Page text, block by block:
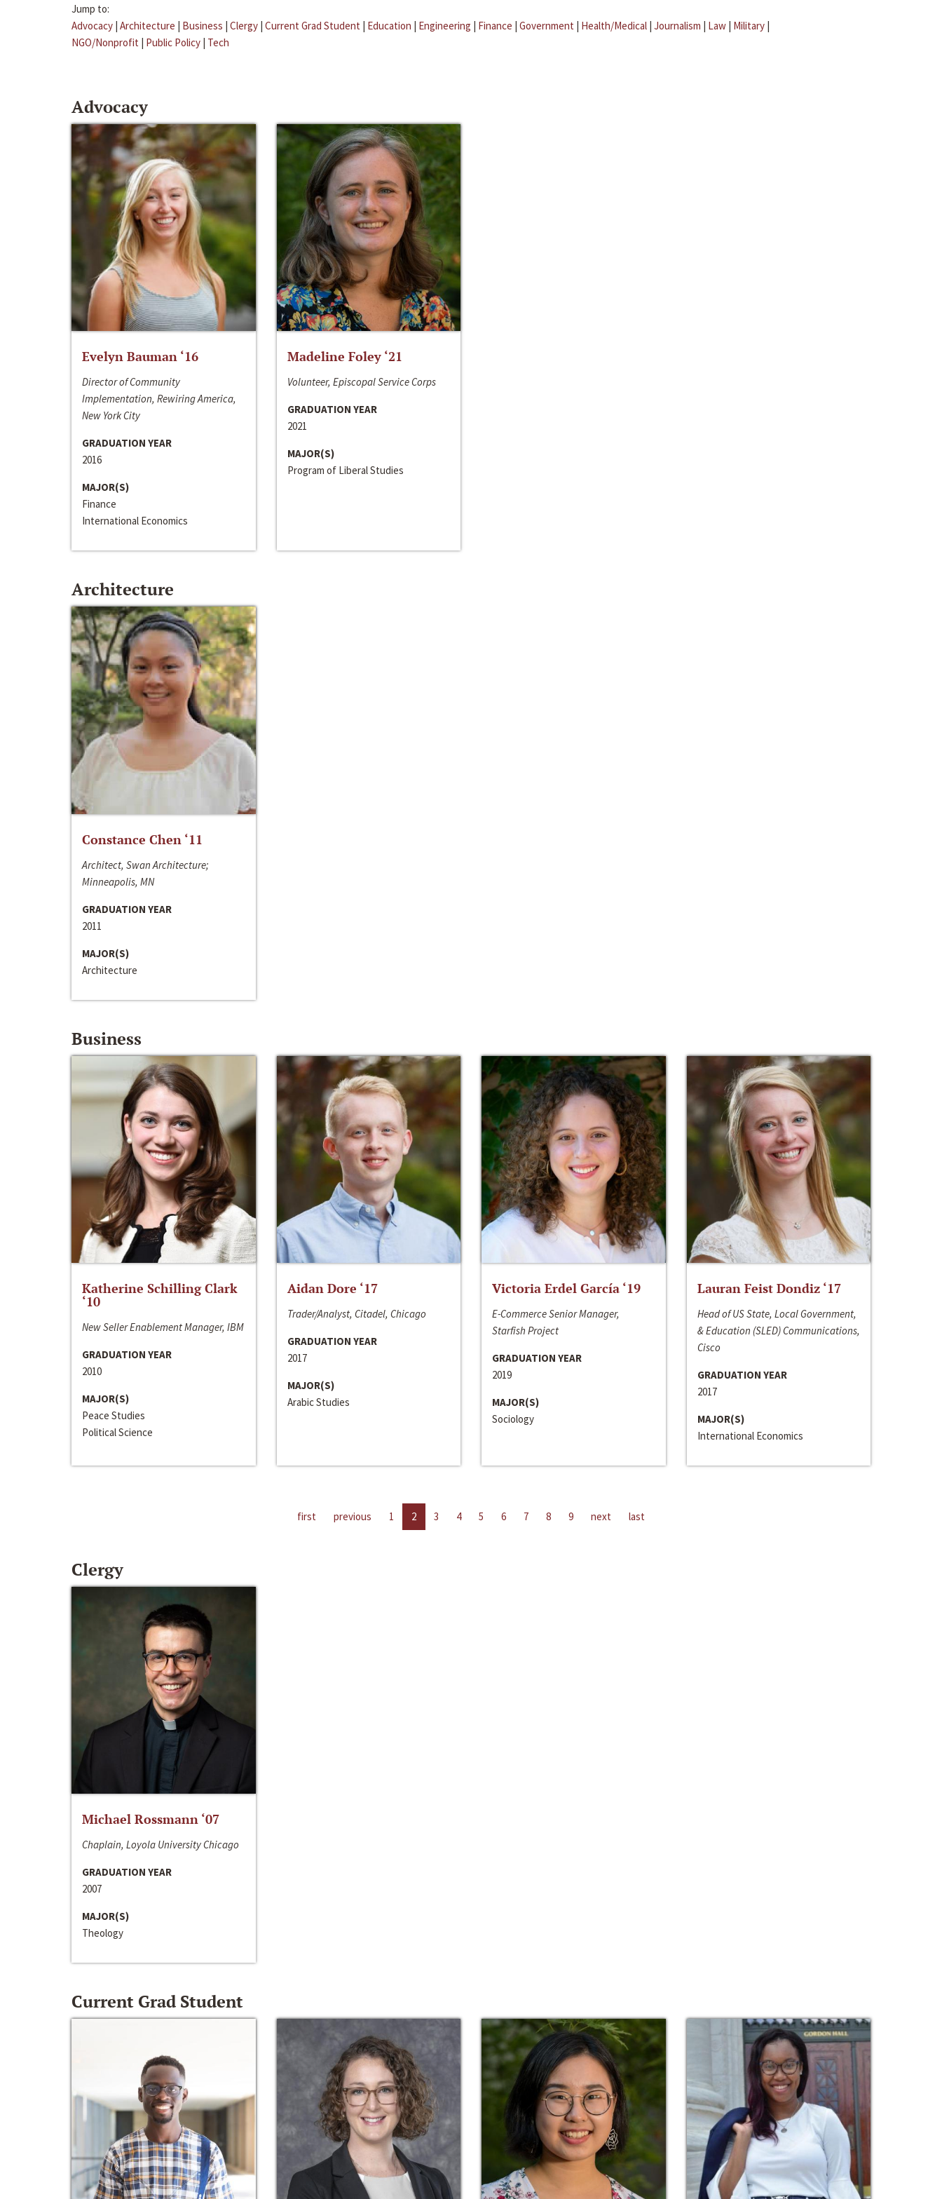
Jump to:
Advocacy | Architecture | Business | Clergy | Current Grad Student | Education | Engineering | Finance | Government | Health/Medical | Journalism | Law | Military |
NGO/Nonprofit | Public Policy | Tech
Advocacy
Evelyn Bauman ‘16
Director of Community
Implementation, Rewiring America,
New York City
GRADUATION YEAR
2016
MAJOR(S)
Finance
International Economics
Madeline Foley ‘21
Volunteer, Episcopal Service Corps
GRADUATION YEAR
2021
MAJOR(S)
Program of Liberal Studies
Architecture
Constance Chen ‘11
Architect, Swan Architecture;
Minneapolis, MN
GRADUATION YEAR
2011
MAJOR(S)
Architecture
Business
Katherine Schilling Clark
‘10
New Seller Enablement Manager, IBM
GRADUATION YEAR
2010
MAJOR(S)
Peace Studies
Political Science
Aidan Dore ‘17
Trader/Analyst, Citadel, Chicago
GRADUATION YEAR
2017
MAJOR(S)
Arabic Studies
Victoria Erdel García ‘19
E-Commerce Senior Manager,
Starfish Project
GRADUATION YEAR
2019
MAJOR(S)
Sociology
Lauran Feist Dondiz ‘17
Head of US State, Local Government,
& Education (SLED) Communications,
Cisco
GRADUATION YEAR
2017
MAJOR(S)
International Economics
first previous 1 2 3 4 5 6 7 8 9 next last
Clergy
Michael Rossmann ‘07
Chaplain, Loyola University Chicago
GRADUATION YEAR
2007
MAJOR(S)
Theology
Current Grad Student